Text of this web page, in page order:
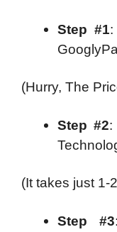
Step #1
(Hurry, The
Step #2:
(It takes just
Step #3